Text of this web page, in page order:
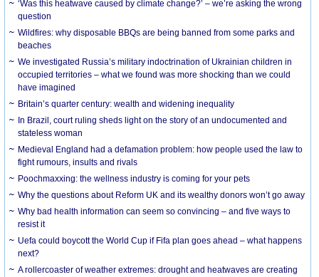
‘Was this heatwave caused by climate change?’ – we’re asking the wrong
question
Wildfires: why disposable BBQs are being banned from some parks and
beaches
We investigated Russia’s military indoctrination of Ukrainian children in
occupied territories – what we found was more shocking than we could
have imagined
Britain’s quarter century: wealth and widening inequality
In Brazil, court ruling sheds light on the story of an undocumented and
stateless woman
Medieval England had a defamation problem: how people used the law to
fight rumours, insults and rivals
Poochmaxxing: the wellness industry is coming for your pets
Why the questions about Reform UK and its wealthy donors won’t go away
Why bad health information can seem so convincing – and five ways to
resist it
Uefa could boycott the World Cup if Fifa plan goes ahead – what happens
next?
A rollercoaster of weather extremes: drought and heatwaves are creating